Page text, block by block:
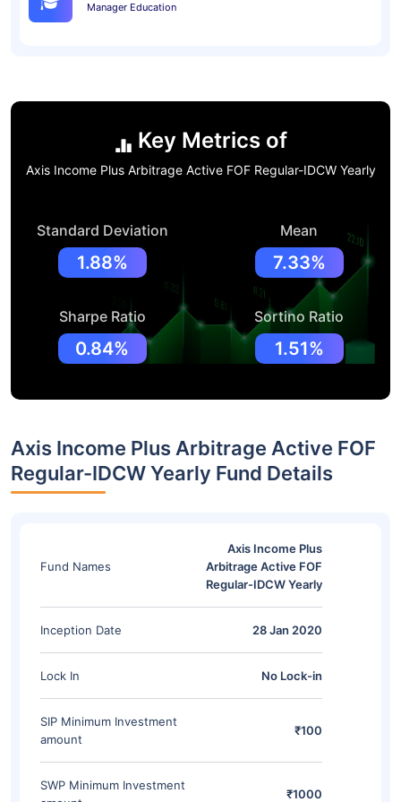
Manager Education
Key Metrics of
Axis Income Plus Arbitrage Active FOF Regular-IDCW Yearly
Standard Deviation
1.88%
Mean
7.33%
Sharpe Ratio
0.84%
Sortino Ratio
1.51%
Axis Income Plus Arbitrage Active FOF
Regular-IDCW Yearly Fund Details
Fund Names
Axis Income Plus
Arbitrage Active FOF
Regular-IDCW Yearly
Inception Date 28 Jan 2020
Lock In No Lock-in
SIP Minimum Investment
amount
₹100
SWP Minimum Investment
₹1000